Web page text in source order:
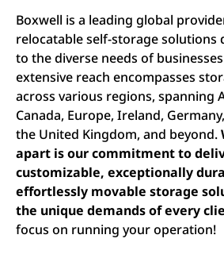
Boxwell is a leading global
relocatable self-storage solutions
to the diverse needs of
extensive reach encompasses
across various regions, spanning
Canada, Europe, Ireland,
the United Kingdom, and beyond.
apart is our commitment to
customizable, exceptionally
effortlessly movable storage
the unique demands of every
focus on running your operation!